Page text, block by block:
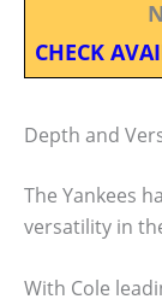
CHECK
Depth and
The Yankees
versatility in
With Cole